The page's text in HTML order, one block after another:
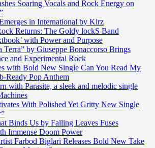
Soaring Vocals and Rock Energy on
in International by Kirz
Returns: The Goldy lockS Band
with Power and Purpose
Terra” by Giuseppe Bonaccorso Brings
and Experimental Rock
with Bold New Single Can You Read My
Ready Pop Anthem
with Parasite, a sleek and melodic single
With Polished Yet Gritty New Single
Binds Us by Falling Leaves Fuses
Immense Doom Power
Farbod Biglari Releases Bold New Take